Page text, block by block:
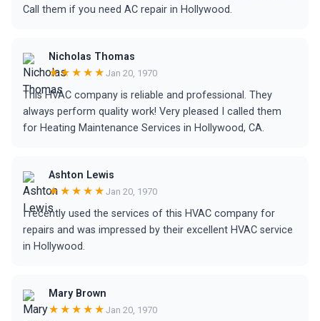
Call them if you need AC repair in Hollywood.
Nicholas Thomas
★★★★★ Jan 20, 1970
This HVAC company is reliable and professional. They
always perform quality work! Very pleased I called them
for Heating Maintenance Services in Hollywood, CA.
Ashton Lewis
★★★★★ Jan 20, 1970
I recently used the services of this HVAC company for
repairs and was impressed by their excellent HVAC service
in Hollywood.
Mary Brown
★★★★★ Jan 20, 1970